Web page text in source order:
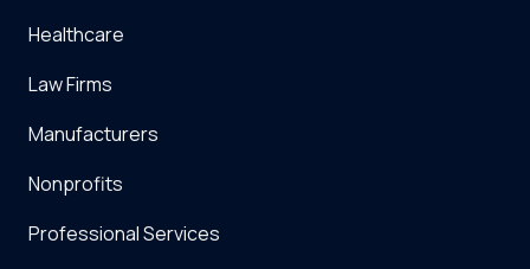
Healthcare
Law Firms
Manufacturers
Nonprofits
Professional Services